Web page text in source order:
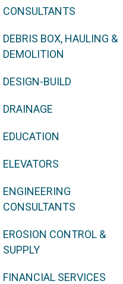
CONSULTANTS
DEBRIS BOX, HAULING &
DEMOLITION
DESIGN-BUILD
DRAINAGE
EDUCATION
ELEVATORS
ENGINEERING
CONSULTANTS
EROSION CONTROL &
SUPPLY
FINANCIAL SERVICES